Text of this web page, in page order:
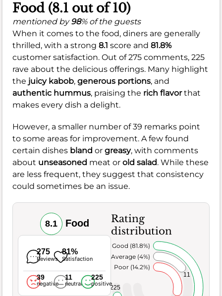
Food (8.1 out of 10)
mentioned by98% of the guests
When it comes to the food, diners are generally
thrilled, with a strong 8.1 score and 81.8%
customer satisfaction. Out of 275 comments, 225
rave about the delicious offerings. Many highlight
the juicy kabob, generous portions, and
authentic hummus, praising the rich flavorthat
makes every dish a delight.
However, a smaller number of 39 remarks point
to some areas for improvement. A few found
certain dishes bland or greasy, with comments
about unseasoned meat or old salad. While these
are less frequent, they suggest that consistency
could sometimes be an issue.
8.1 Food
275
Reviews
81%
Satisfaction
39
negative
11
neutral
225
positive
Rating
distribution
11
225
Poor (14.2%)
Average (4%)
Very Good (81.8%)